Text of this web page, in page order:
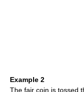
Example 2
The fair coin is tossed